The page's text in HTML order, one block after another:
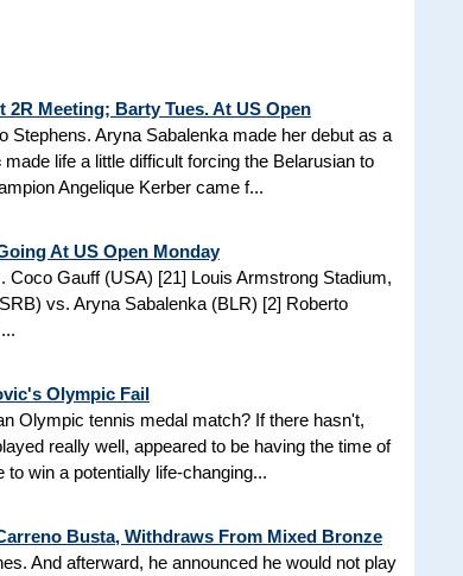
2R Meeting; Barty Tues. At US Open
Stephens. Aryna Sabalenka made her debut as a
made life a little difficult forcing the Belarusian to
Angelique Kerber came f...
At US Open Monday
Gauff (USA) [21] Louis Armstrong Stadium,
vs. Aryna Sabalenka (BLR) [2] Roberto
Olympic Fail
Olympic tennis medal match? If there hasn't,
really well, appeared to be having the time of
win a potentially life-changing...
Busta, Withdraws From Mixed Bronze
And afterward, he announced he would not play